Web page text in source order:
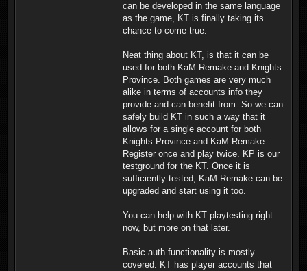
can be developed in the same language
as the game, KT is finally taking its
chance to come true.
Neat thing about KT, is that it can be
used for both KaM Remake and Knights
Province. Both games are very much
alike in terms of accounts info they
provide and can benefit from. So we can
safely build KT in such a way that it
allows for a single account for both
Knights Province and KaM Remake.
Register once and play twice. KP is our
testground for the KT. Once it is
sufficiently tested, KaM Remake can be
upgraded and start using it too.
You can help with KT playtesting right
now, but more on that later.
Basic auth functionality is mostly
covered: KT has player accounts that